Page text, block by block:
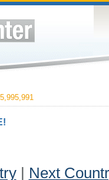
| Next